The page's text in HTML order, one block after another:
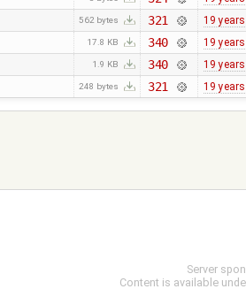
562 bytes 321 19 years
17.8 KB 340 19 years
1.9 KB 340 19 years
248 bytes 321 19 years
Server
Content is available